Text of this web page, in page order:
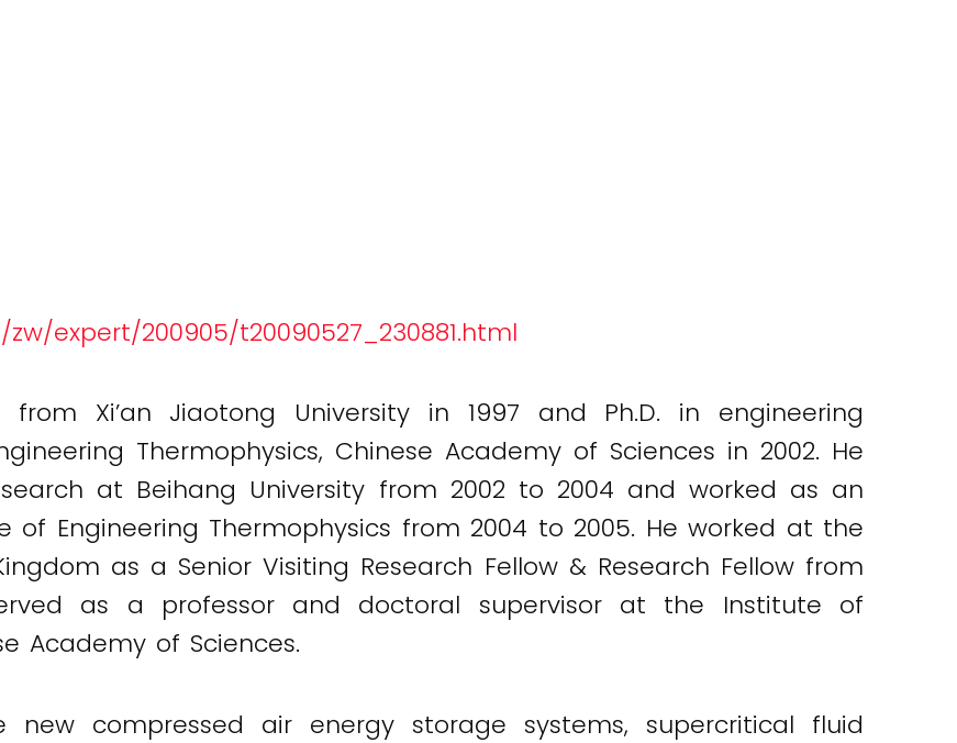
expert/200905/t20090527_230881.html
from Xi’an Jiaotong University in 1997 and Ph.D. in engineering
Thermophysics, Chinese Academy of Sciences in 2002. He
at Beihang University from 2002 to 2004 and worked as an
Engineering Thermophysics from 2004 to 2005. He worked at the
as a Senior Visiting Research Fellow & Research Fellow from
as a professor and doctoral supervisor at the Institute of
Academy of Sciences.
new compressed air energy storage systems, supercritical fluid